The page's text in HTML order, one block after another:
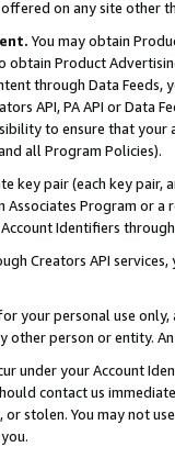
on any site other
You may obtain
Product
through Data Feeds,
API, PA API or Data
to ensure that your
all Program Policies).
key pair (each key pair,
Associates Program or
Identifiers
Creators API
your personal use
person or entity.
under your Account
contact us
stolen. You may not